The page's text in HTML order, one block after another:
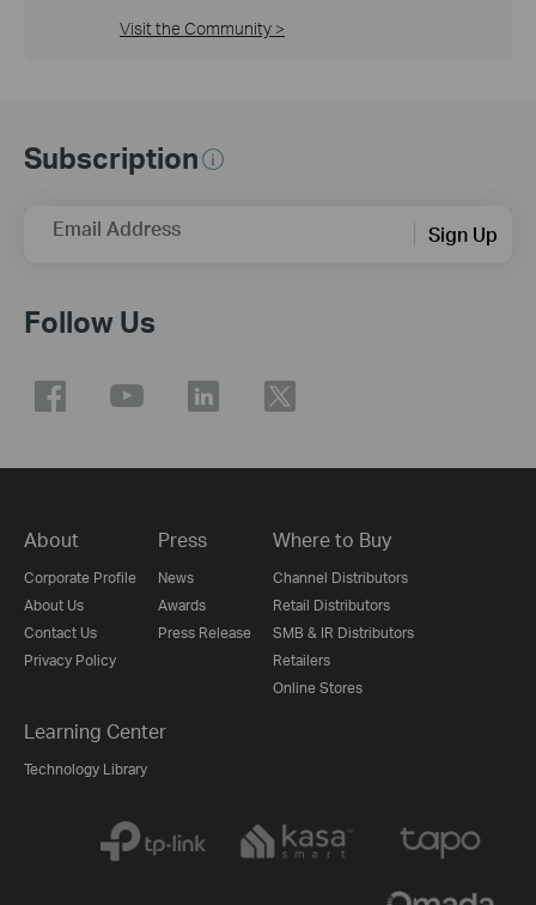
Visit the Community >
Subscription
Email Address Sign Up
Follow Us
About
Corporate Profile
About Us
Contact Us
Privacy Policy
Press
News
Awards
Press Release
Where to Buy
Channel Distributors
Retail Distributors
SMB & IR Distributors
Retailers
Online Stores
Learning Center
Technology Library